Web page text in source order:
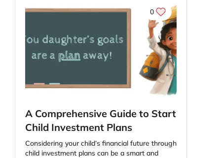
0
A Comprehensive Guide to Start
Child Investment Plans
Considering your child’s financial future through
child investment plans can be a smart and